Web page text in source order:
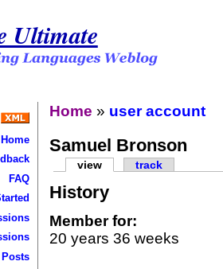
Ultimate
Home
FAQ
Home » user account
Samuel Bronson
view track
History
Member for:
20 years 36 weeks